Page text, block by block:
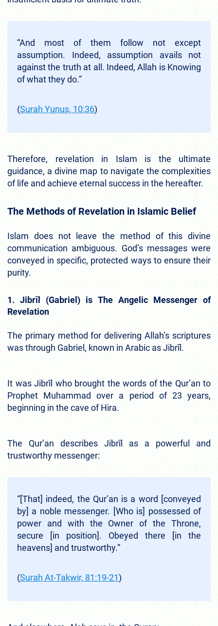
“And most of them follow not except
assumption. Indeed, assumption avails not
against the truth at all. Indeed, Allah is Knowing
of what they do.”
(Surah Yunus, 10:36)
Therefore, revelation in Islam is the ultimate
guidance, a divine map to navigate the complexities
of life and achieve eternal success in the hereafter.
The Methods of Revelation in Islamic Belief
Islam does not leave the method of this divine
communication ambiguous. God’s messages were
conveyed in specific, protected ways to ensure their
purity.
1. Jibrīl (Gabriel) is The Angelic Messenger of
Revelation
The primary method for delivering Allah’s scriptures
was through Gabriel, known in Arabic as Jibrīl.
It was Jibrīl who brought the words of the Qur’an to
Prophet Muhammad over a period of 23 years,
beginning in the cave of Hira.
The Qur’an describes Jibrīl as a powerful and
trustworthy messenger:
“[That] indeed, the Qur’an is a word [conveyed
by] a noble messenger. [Who is] possessed of
power and with the Owner of the Throne,
secure [in position]. Obeyed there [in the
heavens] and trustworthy.”
(Surah At-Takwir, 81:19-21)